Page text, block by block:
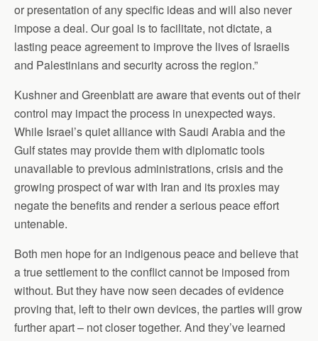
or presentation of any specific ideas and will also never
impose a deal. Our goal is to facilitate, not dictate, a
lasting peace agreement to improve the lives of Israelis
and Palestinians and security across the region.”
Kushner and Greenblatt are aware that events out of their
control may impact the process in unexpected ways.
While Israel’s quiet alliance with Saudi Arabia and the
Gulf states may provide them with diplomatic tools
unavailable to previous administrations, crisis and the
growing prospect of war with Iran and its proxies may
negate the benefits and render a serious peace effort
untenable.
Both men hope for an indigenous peace and believe that
a true settlement to the conflict cannot be imposed from
without. But they have now seen decades of evidence
proving that, left to their own devices, the parties will grow
further apart – not closer together. And they’ve learned